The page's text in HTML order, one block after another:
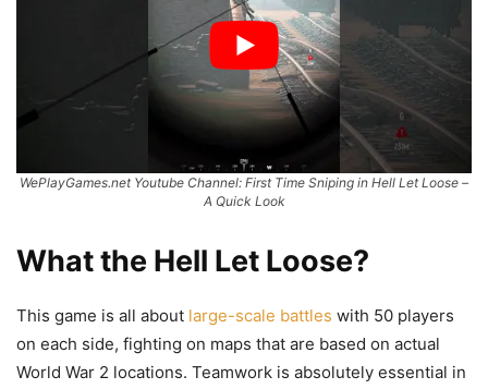
WePlayGames.net Youtube Channel: First Time Sniping in Hell Let Loose –
A Quick Look
What the Hell Let Loose?
This game is all about large-scale battles with 50 players
on each side, fighting on maps that are based on actual
World War 2 locations. Teamwork is absolutely essential in